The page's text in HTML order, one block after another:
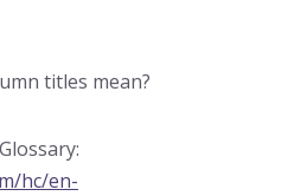
titles mean?
hc/en-